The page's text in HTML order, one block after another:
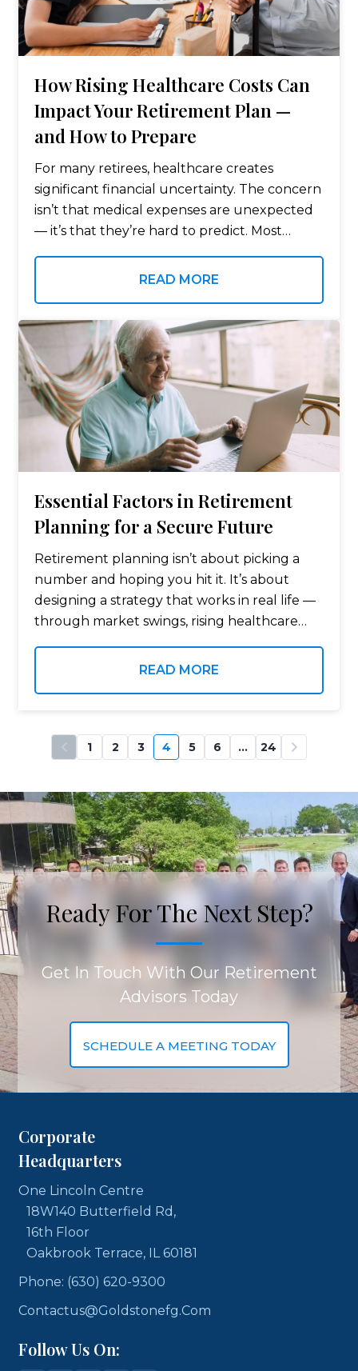
How Rising Healthcare Costs Can
Impact Your Retirement Plan —
and How to Prepare
For many retirees, healthcare creates
significant financial uncertainty. The concern
isn’t that medical expenses are unexpected
— it’s that they’re hard to predict. Most
expenses in retirement. However, healthcare
READ MORE
Essential Factors in Retirement
Planning for a Secure Future
Retirement planning isn’t about picking a
number and hoping you hit it. It’s about
designing a strategy that works in real life —
through market swings, rising healthcare
that many of us…READ MORE
1 2 3 4 5 6 … 24
Ready For The Next Step?
Get In Touch With Our Retirement
Advisors Today
SCHEDULE A MEETING TODAY
Corporate
Headquarters
One Lincoln Centre
18W140 Butterfield Rd,
16th Floor
Oakbrook Terrace, IL 60181
Phone: (630) 620-9300
Contactus@goldstonefg.com
Follow Us On: